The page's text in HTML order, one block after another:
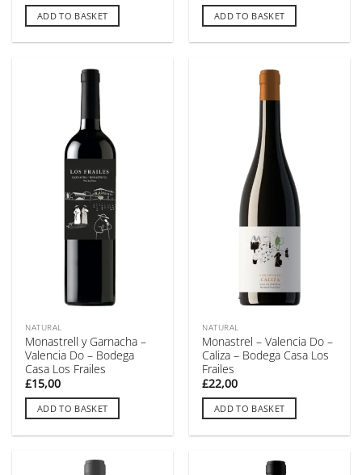
ADD TO BASKET ADD TO BASKET
NATURAL
Monastrell y Garnacha –
Valencia Do – Bodega
Casa Los Frailes
£15,00
ADD TO BASKET
NATURAL
Monastrel – Valencia Do –
Caliza – Bodega Casa Los
Frailes
£22,00
ADD TO BASKET